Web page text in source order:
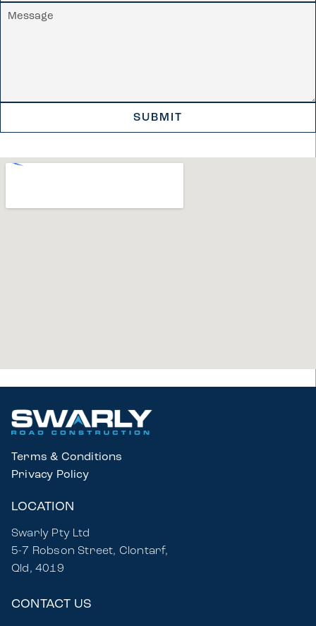
SUBMIT
Terms & Conditions
Privacy Policy
LOCATION
Swarly Pty Ltd
5-7 Robson Street, Clontarf,
Qld, 4019
CONTACT US